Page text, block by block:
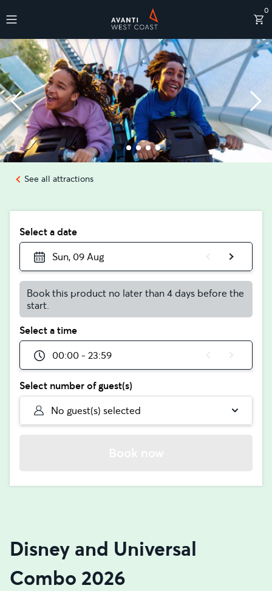
0
Destinations
See all attractions
Select a date
Sun, 09 Aug
Book this product no later than 4 days before the
start.
Select a time
00:00 - 23:59
Select number of guest(s)
No guest(s) selected
Disney and Universal
Combo 2026